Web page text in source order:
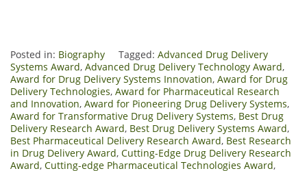
Posted in: Biography Tagged: Advanced Drug Delivery
Systems Award, Advanced Drug Delivery Technology Award,
Award for Drug Delivery Systems Innovation, Award for Drug
Delivery Technologies, Award for Pharmaceutical Research
and Innovation, Award for Pioneering Drug Delivery Systems,
Award for Transformative Drug Delivery Systems, Best Drug
Delivery Research Award, Best Drug Delivery Systems Award,
Best Pharmaceutical Delivery Research Award, Best Research
in Drug Delivery Award, Cutting-Edge Drug Delivery Research
Award, Cutting-edge Pharmaceutical Technologies Award,